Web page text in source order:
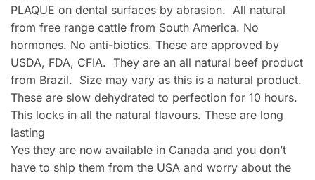
PLAQUE on dental surfaces by abrasion. All natural
from free range cattle from South America. No
hormones. No anti-biotics. These are approved by
USDA, FDA, CFIA. They are an all natural beef product
from Brazil. Size may vary as this is a natural product.
These are slow dehydrated to perfection for 10 hours.
This locks in all the natural flavours. These are long
lasting
Yes they are now available in Canada and you don’t
have to ship them from the USA and worry about the